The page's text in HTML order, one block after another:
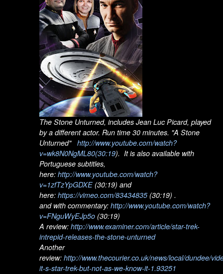
The Stone Unturned, includes Jean Luc Picard, played
by a different actor. Run time 30 minutes. "A Stone
Unturned" http://www.youtube.com/watch?
v=wk8N0NgML80(30:19). It is also available with
Portuguese subtitles,
here: http://www.youtube.com/watch?
v=1zfTzYpGDXE (30:19) and
here: https://vimeo.com/83434835(30:19) .
and with commentary: http://www.youtube.com/watch?
v=FNguWyEJp5o (30:19)
A review: http://www.examiner.com/article/star-trek-
intrepid-releases-the-stone-unturned
Another
review: http://www.thecourier.co.uk/news/local/dundee/
it-s-star-trek-but-not-as-we-know-it-1.93251